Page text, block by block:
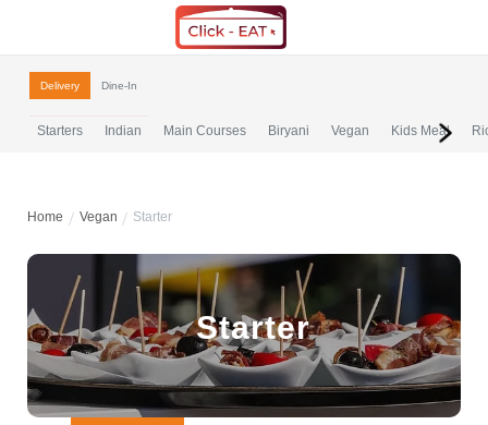
Delivery Dine-In
Starters Indian Main Courses Biryani Vegan Kids Meal
Home Vegan Starter
Starter